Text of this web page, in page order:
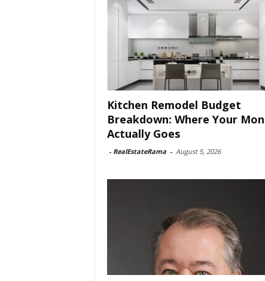
Kitchen Remodel Budget
Breakdown: Where Your
Actually Goes
- RealEstateRama - August 5, 2026